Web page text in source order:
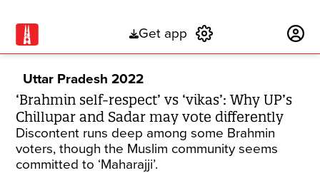
Get app
Uttar Pradesh 2022
‘Brahmin self-respect’ vs ‘vikas’: Why UP’s
Chillupar and Sadar may vote differently
Discontent runs deep among some Brahmin
voters, though the Muslim community seems
committed to ‘Maharajji’.